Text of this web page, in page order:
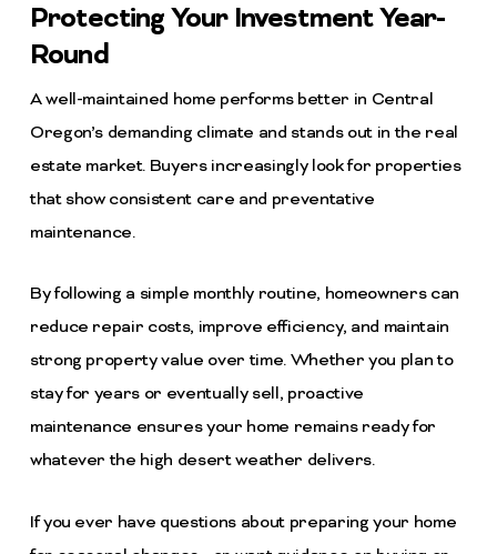
Protecting Your Investment Year-
Round
A well-maintained home performs better in Central
Oregon’s demanding climate and stands out in the real
estate market. Buyers increasingly look for properties
that show consistent care and preventative
maintenance.
By following a simple monthly routine, homeowners can
reduce repair costs, improve efficiency, and maintain
strong property value over time. Whether you plan to
stay for years or eventually sell, proactive
maintenance ensures your home remains ready for
whatever the high desert weather delivers.
If you ever have questions about preparing your home